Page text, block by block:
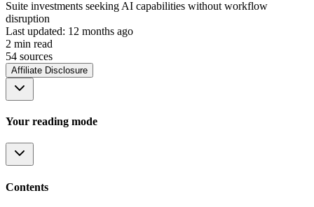
Suite investments seeking AI capabilities without workflow
disruption
Last updated: 12 months ago
2 min read
54 sources
Affiliate Disclosure
Your reading mode
Contents